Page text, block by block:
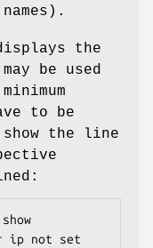
displays the
be used
to be
show the line
ip not set